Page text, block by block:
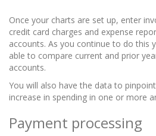
Once your charts are set up, enter
credit card charges and expense
accounts. As you continue to do this
able to compare current and prior
accounts.
You will also have the data to
increase in spending in one or more
Payment processing